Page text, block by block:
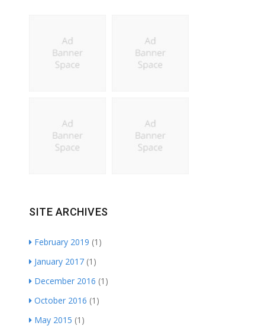
SITE ARCHIVES
February 2019 (1)
January 2017 (1)
December 2016 (1)
October 2016 (1)
May 2015 (1)